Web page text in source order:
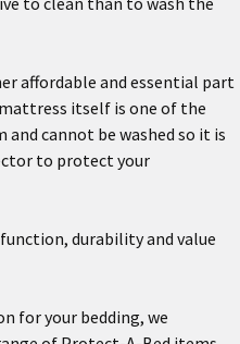
affordable and essential part
itself is one of the
cannot be washed so it is
to protect your
durability and value
for your bedding, we